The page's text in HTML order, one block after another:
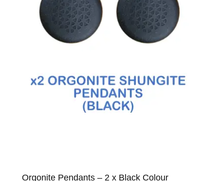
Orgonite Pendants – 2 x Black Colour